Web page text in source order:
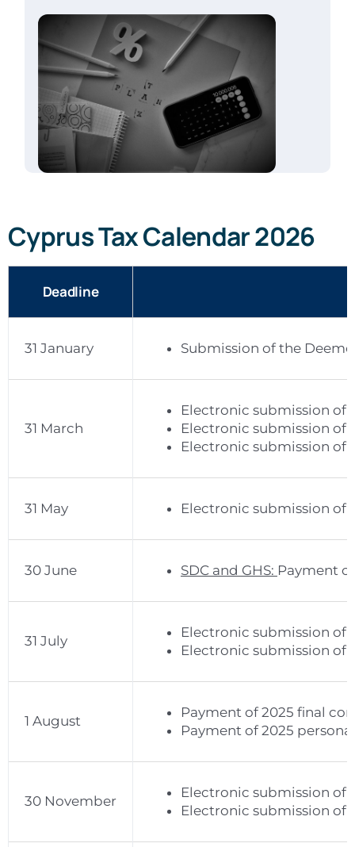
Cyprus Tax Calendar 2026
Deadline
31 January Submission of the
31 March
Electronic submission of
Electronic submission of
Electronic submission of
31 May Electronic submission of
30 June SDC and GHS: Payment
31 July
Electronic submission of
Electronic submission of
1 August
Payment of 2025 final
Payment of 2025
30 November
Electronic submission of
Electronic submission of